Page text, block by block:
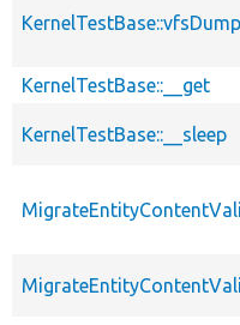
KernelTestBase::vfsDump
KernelTestBase::__get
KernelTestBase::__sleep